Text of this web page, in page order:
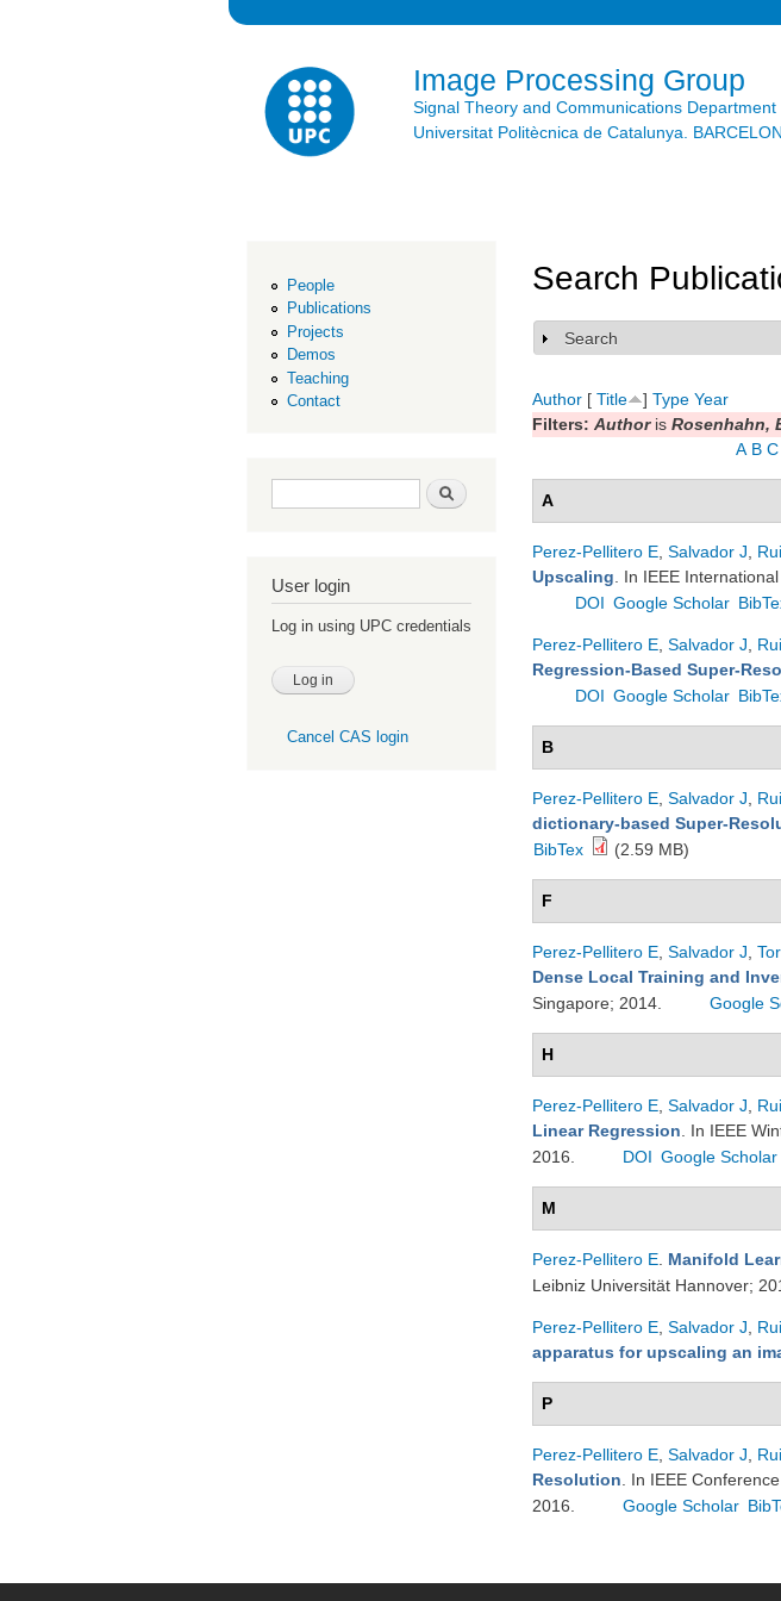
Image Processing Group
Signal Theory and Communications Department
Universitat Politècnica de Catalunya.
People
Publications
Projects
Demos
Teaching
Contact
Search form Search
User login
Log in using UPC credentials
Cancel CAS login
Search
Show
Search
Author [ Title ] Type Year
Filters: Authoris Rosenhahn,
A B C
A
Perez-Pellitero E Salvador J
Upscaling . In IEEE
DOI Google Scholar
Perez-Pellitero E Salvador J
Regression-Based Super-
DOI Google Scholar
B
Perez-Pellitero E Salvador J
dictionary-based Super-
BibTex
(2.59 MB)
F
Perez-Pellitero E Salvador J
Dense Local Training and
Singapore; 2014.
Google
H
Perez-Pellitero E Salvador J
Linear Regression . In IEEE
2016.
DOI Google Scholar
M
Perez-Pellitero E Manifold
Leibniz Universität Hannover;
Perez-Pellitero E Salvador J
apparatus for upscaling an
P
Perez-Pellitero E Salvador J
Resolution . In IEEE
2016.
Google Scholar